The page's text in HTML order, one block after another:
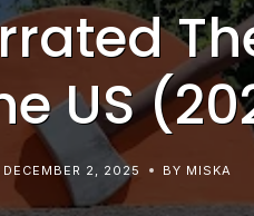
US
DECEMBER 2, 2025 BY MISKA